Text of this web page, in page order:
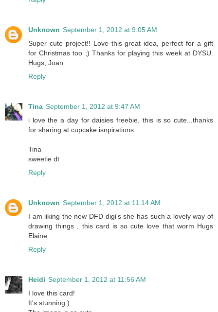
Unknown September 1, 2012 at 9:05 AM
Super cute project!! Love this great idea, perfect for a gift
for Christmas too ;) Thanks for playing this week at DYSU.
Hugs, Joan
Reply
Tina September 1, 2012 at 9:47 AM
i love the a day for daisies freebie, this is so cute...thanks
for sharing at cupcake isnpirations
Tina
sweetie dt
Reply
Unknown September 1, 2012 at 11:14 AM
I am liking the new DFD digi's she has such a lovely way of
drawing things , this card is so cute love that worm Hugs
Elaine
Reply
Heidi September 1, 2012 at 11:56 AM
I love this card!
It's stunning:)